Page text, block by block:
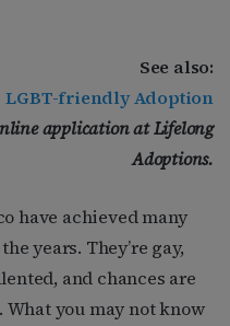
See also:
LGBT-friendly Adoption
application at Lifelong
Adoptions.
have achieved many
years. They’re gay,
and chances are
What you may not know